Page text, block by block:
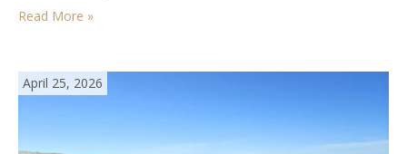
Read More »
April 25, 2026